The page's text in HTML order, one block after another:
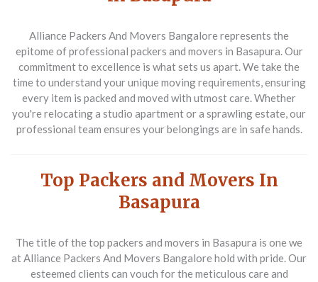
Alliance Packers And Movers Bangalore represents the
epitome ofprofessional packers and movers in Basapura. Our
commitment to excellence is what sets us apart. We take the
time to understand your unique moving requirements, ensuring
every item is packed and moved with utmost care. Whether
you're relocating a studio apartment or a sprawling estate, our
professional team ensures your belongings are in safe hands.
Top Packers and Movers In
Basapura
The title of the top packers and movers in Basapura is one we
at Alliance Packers And Movers Bangalore hold with pride. Our
esteemed clients can vouch for the meticulous care and